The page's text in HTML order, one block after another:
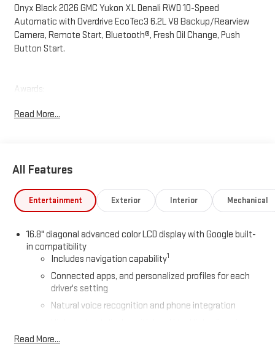
Onyx Black 2026 GMC Yukon XL Denali RWD 10-Speed
Automatic with Overdrive EcoTec3 6.2L V8 Backup/Rearview
Camera, Remote Start, Bluetooth®, Fresh Oil Change, Push
Button Start.
Awards:
Choice
Read More...
All Features
Entertainment Exterior Interior Mechanical
16.8" diagonal advanced color LCD display with Google built-
in compatibility
Includes navigation capability1
Connected apps, and personalized profiles for each
driver's setting
Natural voice recognition and phone integration
Includes climate and vehicle setting controls
Read More...